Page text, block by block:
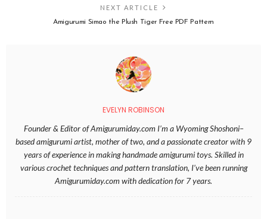
NEXT ARTICLE
Amigurumi Simao the Plush Tiger Free PDF Pattern
EVELYN ROBINSON
Founder & Editor of Amigurumiday.com I’m a Wyoming Shoshoni–
based amigurumi artist, mother of two, and a passionate creator with 9
years of experience in making handmade amigurumi toys. Skilled in
various crochet techniques and pattern translation, I’ve been running
Amigurumiday.com with dedication for 7 years.